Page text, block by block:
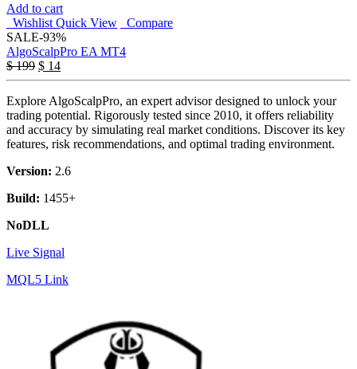
Add to cart
Wishlist Quick View
Compare
SALE-93%
AlgoScalpPro EA MT4
$199 $ 14
Explore AlgoScalpPro, an expert advisor designed to unlock your
trading potential. Rigorously tested since 2010, it offers reliability
and accuracy by simulating real market conditions. Discover its key
features, risk recommendations, and optimal trading environment.
Version: 2.6
Build: 1455+
NoDLL
Live Signal
MQL5 Link